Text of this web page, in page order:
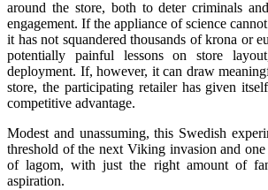
around the store, both to deter criminals
engagement. If the appliance of science
it has not squandered thousands of krona or
potentially painful lessons on store
deployment. If, however, it can draw
store, the participating retailer has given
competitive advantage.
Modest and unassuming, this Swedish
threshold of the next Viking invasion and
of lagom, with just the right amount of
aspiration.